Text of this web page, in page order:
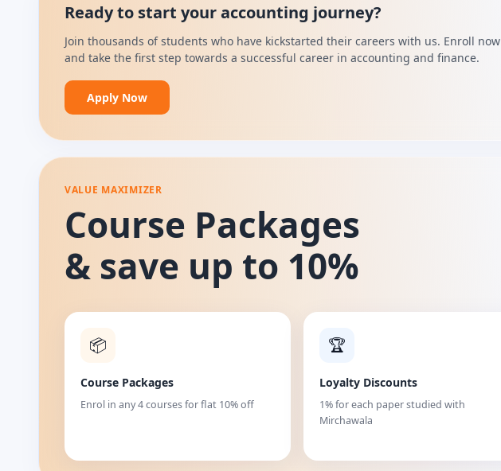
Ready to start your accounting journey?
Join thousands of students who have kickstarted their careers with us. Enroll now
and take the first step towards a successful career in accounting and finance.
Apply Now
VALUE MAXIMIZER
Course Packages
& save up to 10%
📦
Course Packages
Enrol in any 4 courses for flat 10% off
🏆
Loyalty Discounts
1% for each paper studied with
Mirchawala